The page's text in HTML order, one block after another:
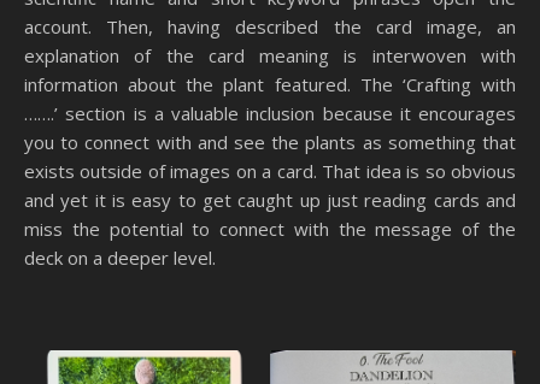
account. Then, having described the card image, an
explanation of the card meaning is interwoven with
information about the plant featured. The ‘Crafting with
…….’ section is a valuable inclusion because it encourages
you to connect with and see the plants as something that
exists outside of images on a card. That idea is so obvious
and yet it is easy to get caught up just reading cards and
miss the potential to connect with the message of the
deck on a deeper level.